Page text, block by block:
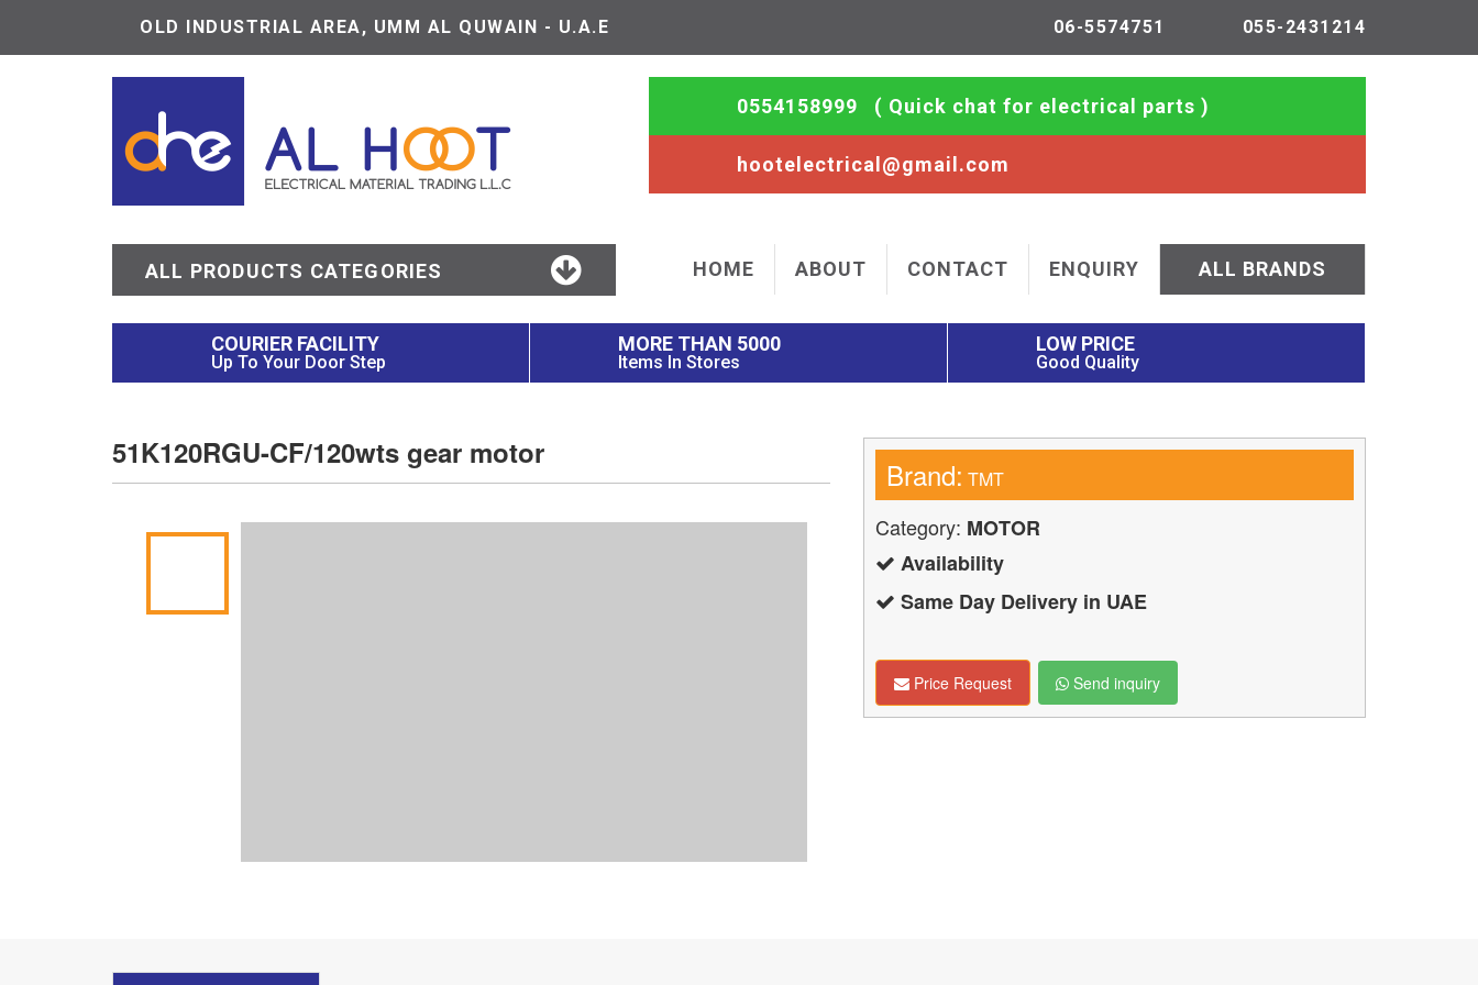
OLD INDUSTRIAL AREA, UMM AL QUWAIN - U.A.E 055-2431214
06-5574751
0554158999 ( Quick chat for electrical parts )
hootelectrical@gmail.com
ALL PRODUCTS CATEGORIES HOME ABOUT CONTACT ENQUIRY ALL BRANDS
COURIER FACILITY
Up To Your Door Step
MORE THAN 5000
Items In Stores
LOW PRICE
Good Quality
51K120RGU-CF/120wts gear motor
Brand: TMT
Category: MOTOR
Availability
Same Day Delivery in UAE
Price Request Send inquiry